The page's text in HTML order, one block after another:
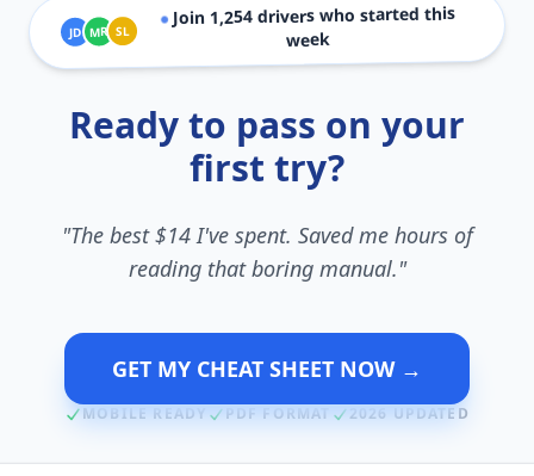
JD MR SL
● Join 1,254drivers who started this
week
Ready to pass on your
first try?
"The best $14 I've spent. Saved me hours of
reading that boring manual."
GET MY CHEAT SHEET NOW →
MOBILE READY PDF FORMAT 2026 UPDATED